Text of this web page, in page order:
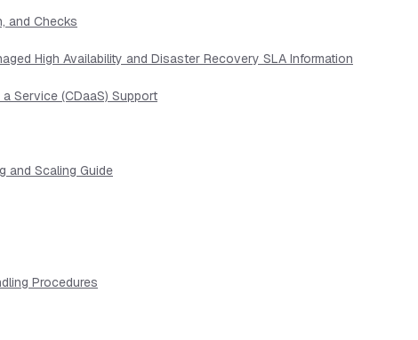
and Checks
High Availability and Disaster Recovery SLA Information
Service (CDaaS) Support
and Scaling Guide
Procedures